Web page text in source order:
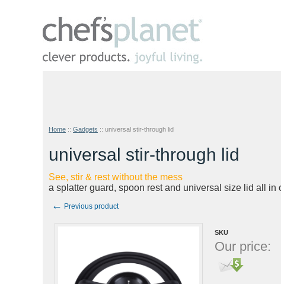
Home :: Gadgets :: universal stir-through lid
universal stir-through lid
See, stir & rest without the mess
a splatter guard, spoon rest and universal size lid all in
← Previous product
SKU
Our price: